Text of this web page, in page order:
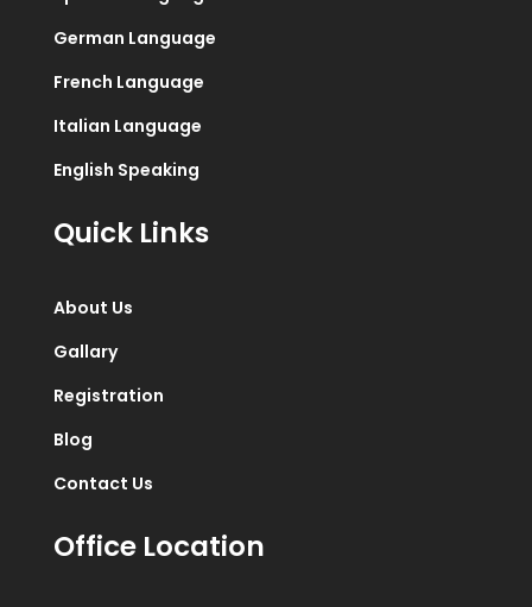
German Language
French Language
Italian Language
English Speaking
Quick Links
About Us
Gallary
Registration
Blog
Contact Us
Office Location